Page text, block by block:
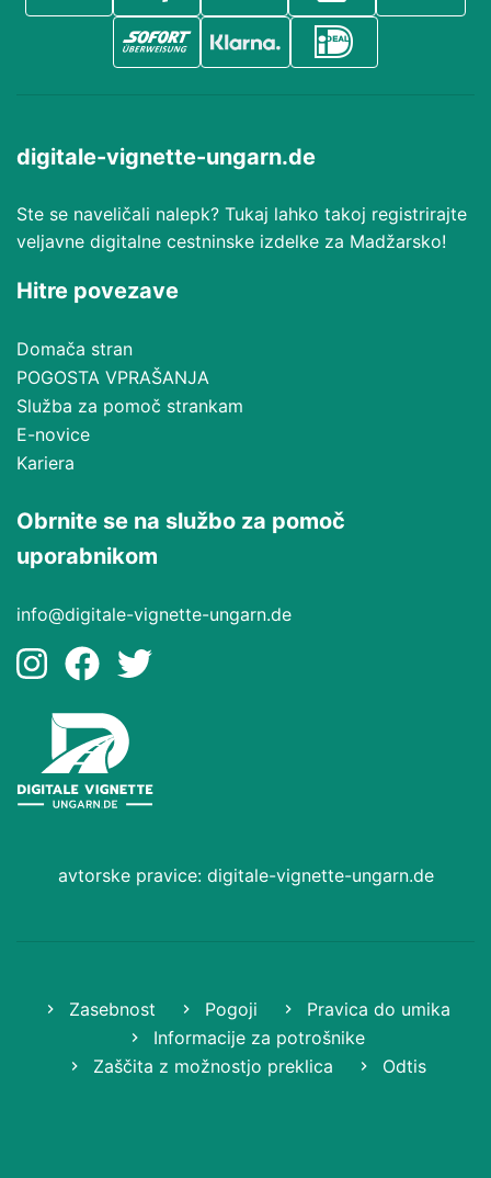
digitale-vignette-ungarn.de
Ste se naveličali nalepk? Tukaj lahko takoj registrirajte
veljavne digitalne cestninske izdelke za Madžarsko!
Hitre povezave
Domača stran
POGOSTA VPRAŠANJA
Služba za pomoč strankam
E-novice
Kariera
Obrnite se na službo za pomoč
uporabnikom
info@digitale-vignette-ungarn.de
avtorske pravice: digitale-vignette-ungarn.de
Zasebnost Pogoji
Pravica do umika
Informacije za potrošnike
Zaščita z možnostjo preklica
Odtis